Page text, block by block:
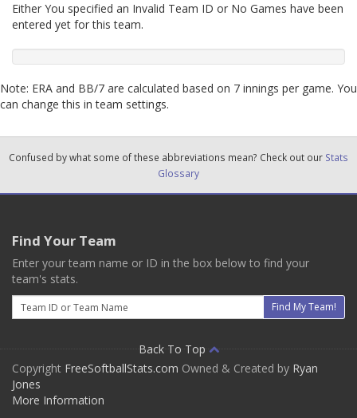
Either You specified an Invalid Team ID or No Games have been
entered yet for this team.
Note: ERA and BB/7 are calculated based on 7 innings per game. You
can change this in team settings.
Confused by what some of these abbreviations mean? Check out our Stats
Glossary
Find Your Team
Enter your team name or ID in the box below to find your
team's stats.
Email
Find My Team!
Back To Top
Copyright FreeSoftballStats.com Owned & Created by Ryan
Jones
More Information